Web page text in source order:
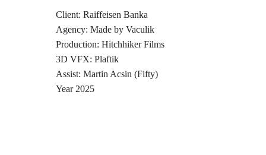
Client: Raiffeisen Banka
Agency: Made by Vaculik
Production: Hitchhiker Films
3D VFX: Plaftik
Assist: Martin Acsin (Fifty)
Year 2025